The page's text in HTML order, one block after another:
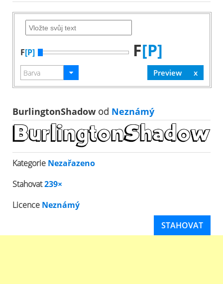
F[P] F[P]
BurlingtonShadow od Neznámý
Kategorie Nezařazeno
Stahovat239×
Licence Neznámý
STAHOVAT